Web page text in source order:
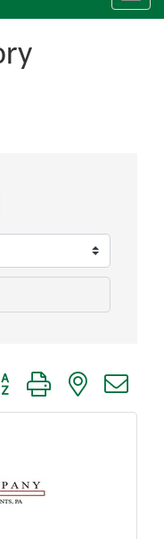
group with nested